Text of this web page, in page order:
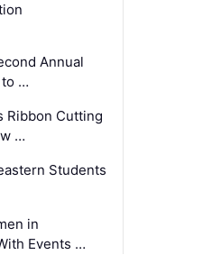
Annual
to …
Ribbon Cutting
…
Students
in
Events …